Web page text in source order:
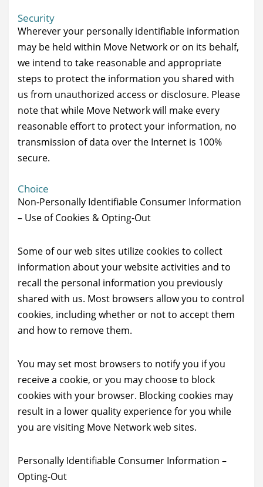
Security
Wherever your personally identifiable information
may be held within Move Network or on its behalf,
we intend to take reasonable and appropriate
steps to protect the information you shared with
us from unauthorized access or disclosure. Please
note that while Move Network will make every
reasonable effort to protect your information, no
transmission of data over the Internet is 100%
secure.
Choice
Non-Personally Identifiable Consumer Information
– Use of Cookies & Opting-Out
Some of our web sites utilize cookies to collect
information about your website activities and to
recall the personal information you previously
shared with us. Most browsers allow you to control
cookies, including whether or not to accept them
and how to remove them.
You may set most browsers to notify you if you
receive a cookie, or you may choose to block
cookies with your browser. Blocking cookies may
result in a lower quality experience for you while
you are visiting Move Network web sites.
Personally Identifiable Consumer Information –
Opting-Out